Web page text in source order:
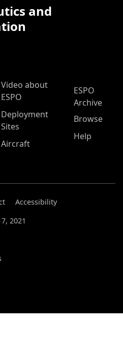
and
Video about
ESPO
Deployment
Sites
Aircraft
ESPO
Archive
Browse
Help
Accessibility
2021